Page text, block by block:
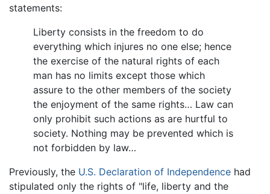
statements:
Liberty consists in the freedom to do
everything which injures no one else; hence
the exercise of the natural rights of each
man has no limits except those which
assure to the other members of the society
the enjoyment of the same rights… Law can
only prohibit such actions as are hurtful to
society. Nothing may be prevented which is
not forbidden by law…
Previously, the U.S. Declaration of Independence had
stipulated only the rights of "life, liberty and the